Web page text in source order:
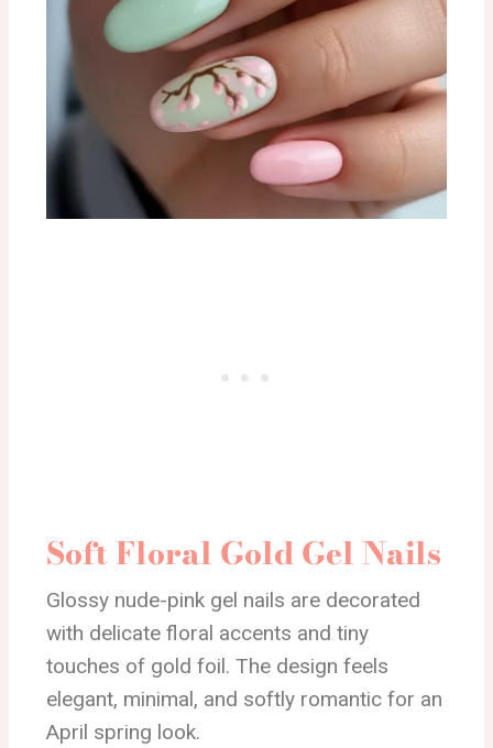
Soft Floral Gold Gel Nails
Glossy nude-pink gel nails are decorated
with delicate floral accents and tiny
touches of gold foil. The design feels
elegant, minimal, and softly romantic for an
April spring look.